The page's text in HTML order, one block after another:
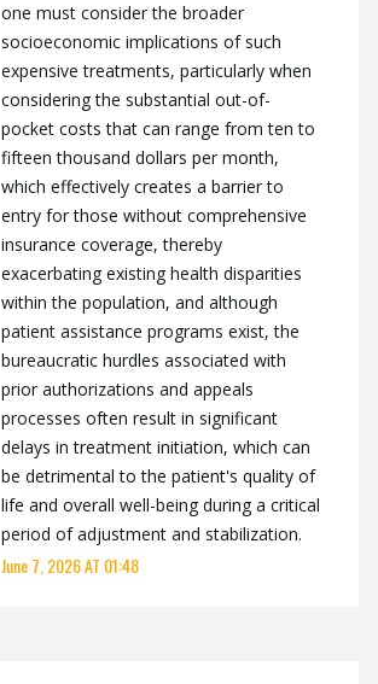
one must consider the broader
socioeconomic implications of such
expensive treatments, particularly when
considering the substantial out-of-
pocket costs that can range from ten to
fifteen thousand dollars per month,
which effectively creates a barrier to
entry for those without comprehensive
insurance coverage, thereby
exacerbating existing health disparities
within the population, and although
patient assistance programs exist, the
bureaucratic hurdles associated with
prior authorizations and appeals
processes often result in significant
delays in treatment initiation, which can
be detrimental to the patient's quality of
life and overall well-being during a critical
period of adjustment and stabilization.
June 7, 2026 AT 01:48